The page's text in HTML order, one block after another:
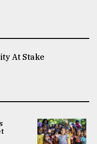
At Stake